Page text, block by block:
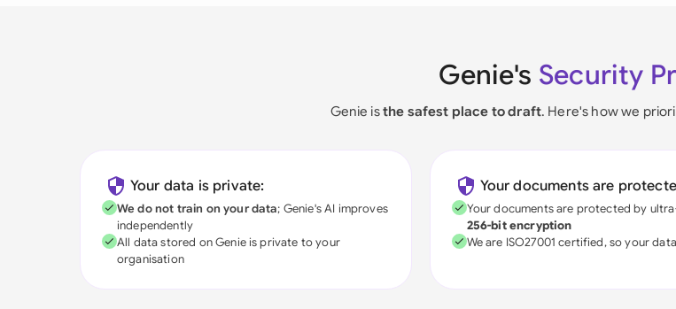
Genie's Security
Genie isthe safest place to draft. Here's how we
Your data is private:
We do not train on your data; Genie's AI improves
independently
All data stored on Genie is private to your
organisation
Your documents are
Your documents are protected by
256-bit encryption
We are ISO27001 certified, so your